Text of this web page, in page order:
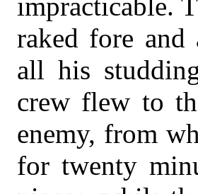
raked fore and
all his
crew flew to
enemy, from
for twenty